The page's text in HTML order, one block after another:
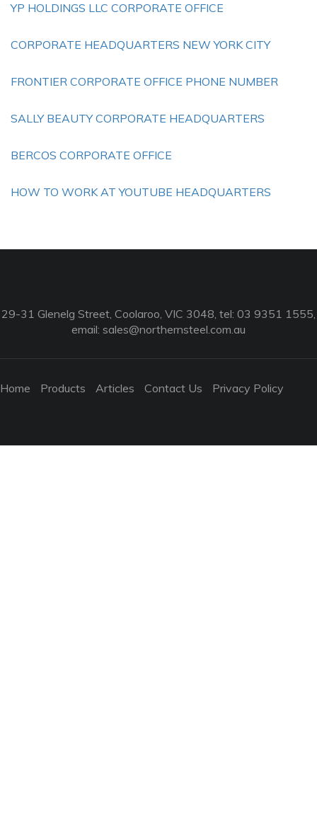
YP HOLDINGS LLC CORPORATE OFFICE
CORPORATE HEADQUARTERS NEW YORK CITY
FRONTIER CORPORATE OFFICE PHONE NUMBER
SALLY BEAUTY CORPORATE HEADQUARTERS
BERCOS CORPORATE OFFICE
HOW TO WORK AT YOUTUBE HEADQUARTERS
29-31 Glenelg Street, Coolaroo, VIC 3048, tel: 03 9351 1555,
email: sales@northernsteel.com.au
Home Products Articles Contact Us Privacy Policy